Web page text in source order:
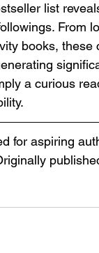
list
From
books,
a curious
for aspiring